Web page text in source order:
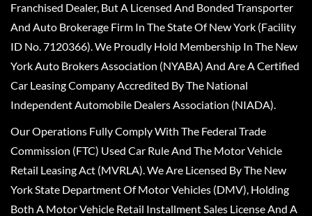
Franchised Dealer, But A Licensed And Bonded Transporter
And Auto Brokerage Firm In The State Of New York (Facility
ID No. 7120366). We Proudly Hold Membership In The New
York Auto Brokers Association (NYABA) And Are A Certified
Car Leasing Company Accredited By The National
Independent Automobile Dealers Association (NIADA).
Our Operations Fully Comply With The Federal Trade
Commission (FTC) Used Car Rule And The Motor Vehicle
Retail Leasing Act (MVRLA). We Are Licensed By The New
York State Department Of Motor Vehicles (DMV), Holding
Both A Motor Vehicle Retail Installment Sales License And A